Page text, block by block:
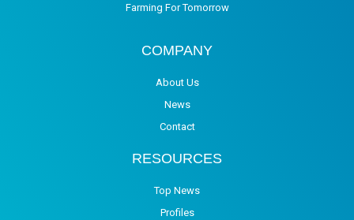
Farming For Tomorrow
COMPANY
About Us
News
Contact
RESOURCES
Top News
Profiles